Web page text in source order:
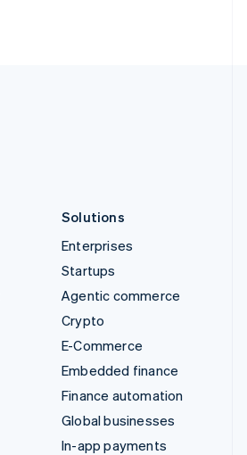
Solutions
Enterprises
Startups
Agentic commerce
Crypto
E-Commerce
Embedded finance
Finance automation
Global businesses
In-app payments